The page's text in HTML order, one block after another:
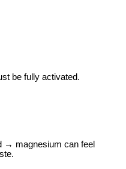
be fully activated.
→ magnesium can feel